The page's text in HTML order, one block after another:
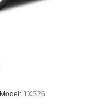
Model: 1XS26